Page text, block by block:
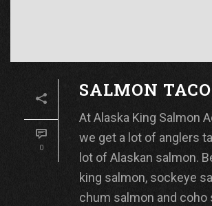
0
SALMON
At Alaska King Salmon
we get a lot of anglers
lot of Alaskan salmon.
king salmon, sockeye
chum salmon and coho